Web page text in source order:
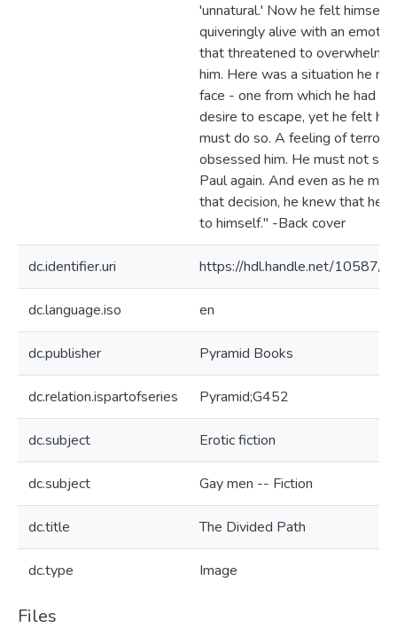
'unnatural.' Now he felt himself
quiveringly alive with an
that threatened to overwhelm
him. Here was a situation he
face - one from which he had no
desire to escape, yet he felt he
must do so. A feeling of terror
obsessed him. He must not see
Paul again. And even as he
that decision, he knew that he
to himself." -Back cover
dc.identifier.uri https://hdl.handle.net/10587/
dc.language.iso en
dc.publisher Pyramid Books
dc.relation.ispartofseries Pyramid;G452
dc.subject Erotic fiction
dc.subject Gay men -- Fiction
dc.title The Divided Path
dc.type Image
Files